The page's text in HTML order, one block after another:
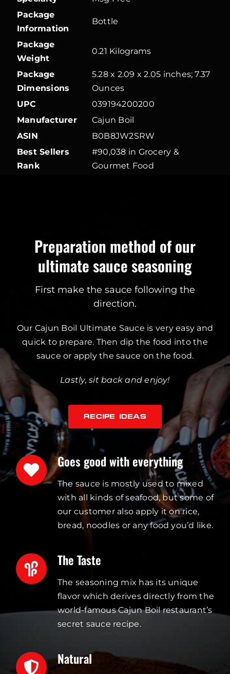
Package
Information
Bottle
Package
Weight
0.21 Kilograms
Package
Dimensions
5.28 x 2.09 x 2.05 inches; 7.37
Ounces
UPC
039194200200
Manufacturer
Cajun Boil
ASIN
B0B8JW2SRW
Best Sellers
Rank
#90,038 in Grocery &
Gourmet Food
Preparation method of our
ultimate sauce seasoning
First make the sauce following the
direction.
Our Cajun Boil Ultimate Sauce is very easy and
quick to prepare. Then dip the food into the
sauce or apply the sauce on the food.
Lastly, sit back and enjoy!
RECIPE IDEAS
Goes good with everything
The sauce is mostly used to mixed
with all kinds of seafood, but some of
our customer also apply it on rice,
bread, noodles or any food you’d like.
The Taste
The seasoning mix has its unique
flavor which derives directly from the
world-famous Cajun Boil restaurant’s
secret sauce recipe.
Natural